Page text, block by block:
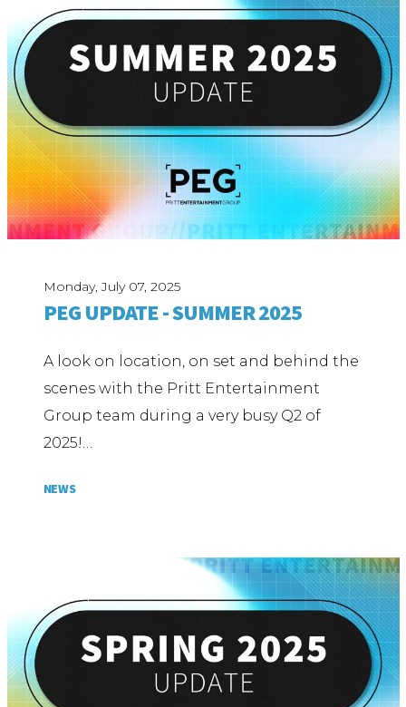
Monday, July 07, 2025
PEG UPDATE - SUMMER 2025
A look on location, on set and behind the
scenes with the Pritt Entertainment
Group team during a very busy Q2 of
2025!…
NEWS